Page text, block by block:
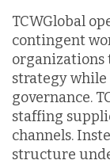
TCWGlobal
contingent
organizations
strategy
governance.
staffing
channels.
structure